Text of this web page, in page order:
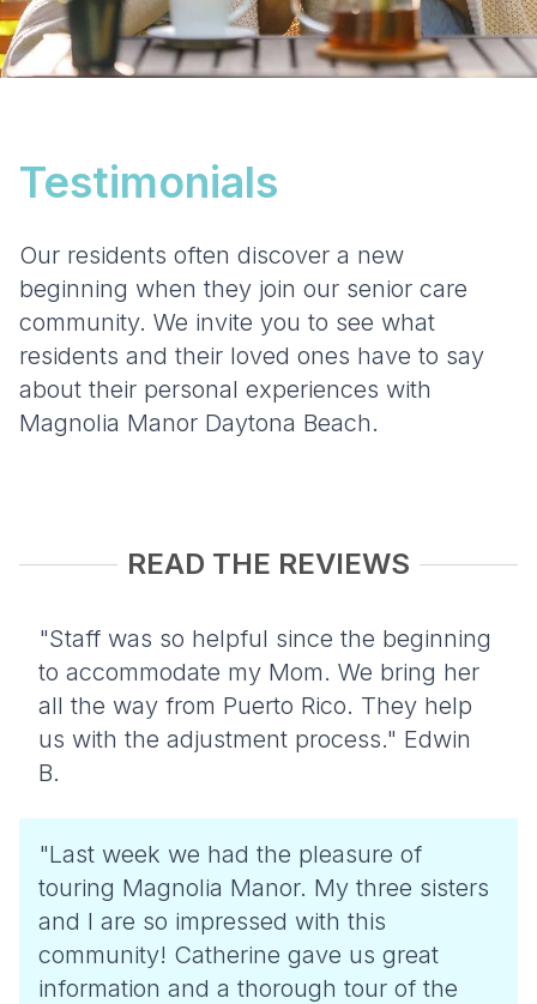
Testimonials
Our residents often discover a new
beginning when they join our senior care
community. We invite you to see what
residents and their loved ones have to say
about their personal experiences with
Magnolia Manor Daytona Beach.
READ THE REVIEWS
"Staff was so helpful since the beginning
to accommodate my Mom. We bring her
all the way from Puerto Rico. They help
us with the adjustment process." Edwin
B.
"Last week we had the pleasure of
touring Magnolia Manor. My three sisters
and I are so impressed with this
community! Catherine gave us great
information and a thorough tour of the